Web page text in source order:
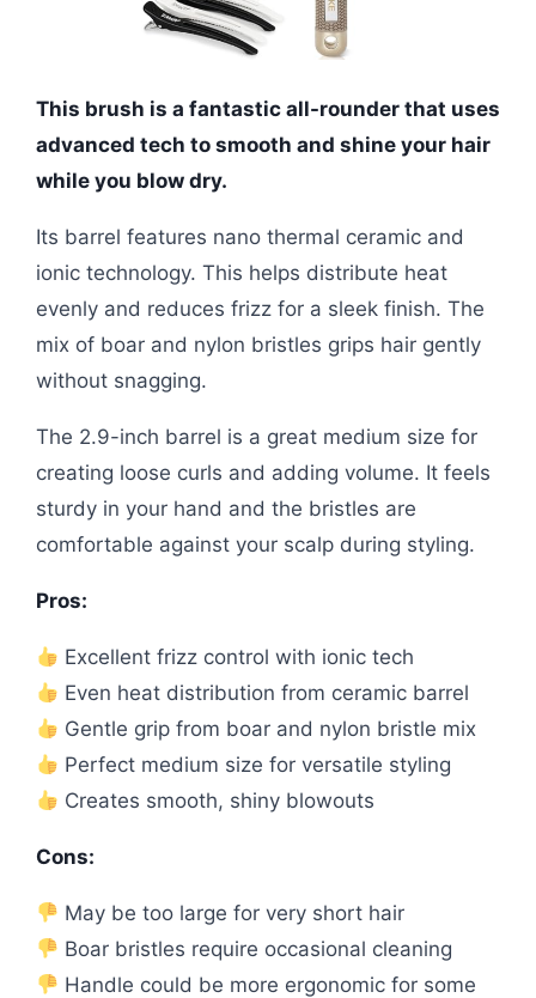
This brush is a fantastic all-rounder that uses
advanced tech to smooth and shine your hair
while you blow dry.
Its barrel features nano thermal ceramic and
ionic technology. This helps distribute heat
evenly and reduces frizz for a sleek finish. The
mix of boar and nylon bristles grips hair gently
without snagging.
The 2.9-inch barrel is a great medium size for
creating loose curls and adding volume. It feels
sturdy in your hand and the bristles are
comfortable against your scalp during styling.
Pros:
Excellent frizz control with ionic tech
Even heat distribution from ceramic barrel
Gentle grip from boar and nylon bristle mix
Perfect medium size for versatile styling
Creates smooth, shiny blowouts
Cons:
May be too large for very short hair
Boar bristles require occasional cleaning
Handle could be more ergonomic for some